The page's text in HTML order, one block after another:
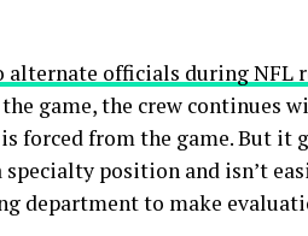
alternate officials during NFL
game, the crew continues
forced from the game. But it
position and isn’t
department to make